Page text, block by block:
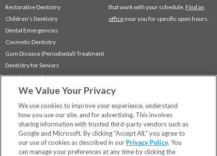
Restorative Dentistry
Children's Dentistry
Dental Emergencies
Cosmetic Dentistry
Gum Disease (Periodontal) Treatment
Dentistry for Seniors
Sedation Dentistry
TMJ Treatment
that work with your schedule. Find an
office near you for specific open hours.
Locations
Financing & Insurance
For Patients
We Value Your Privacy
We use cookies to improve your experience, understand
how you use our site, and for advertising. This involves
sharing information with trusted third-party vendors such as
Google and Microsoft. By clicking "Accept All," you agree to
our use of cookies as described in our Privacy Policy. You
can manage your preferences at any time by clicking the